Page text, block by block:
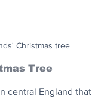
Christmas tree
Tree
central England that